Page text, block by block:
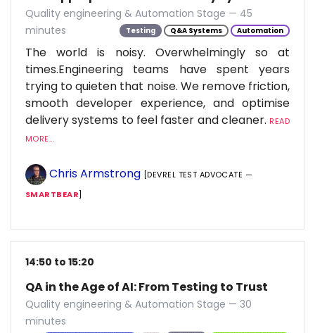
Quality engineering & Automation Stage — 45
minutes
Testing Q&A Systems Automation
The world is noisy. Overwhelmingly so at
times.Engineering teams have spent years
trying to quieten that noise. We remove friction,
smooth developer experience, and optimise
delivery systems to feel faster and cleaner. READ
MORE...
Chris Armstrong [DEVREL TEST ADVOCATE —
SMARTBEAR]
14:50 to 15:20
QA in the Age of AI: From Testing to Trust
Quality engineering & Automation Stage — 30
minutes